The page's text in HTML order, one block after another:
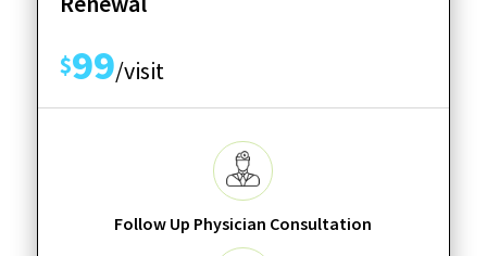
$99/visit
Follow Up Physician Consultation